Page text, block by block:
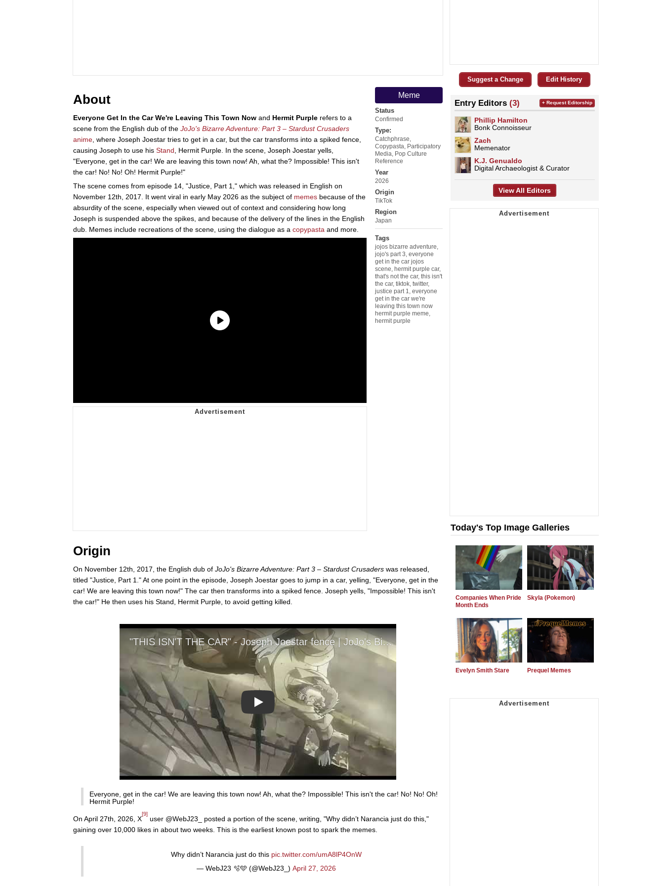
Meme
Status
Confirmed
Type:
Catchphrase,
Copypasta, Participatory
Media, Pop Culture
Reference
Year
2026
Origin
TikTok
Region
Japan
Tags
jojos bizarre adventure,
jojo's part 3, everyone
get in the car jojos
scene, hermit purple car,
that's not the car, this isn't
the car, tiktok, twitter,
justice part 1, everyone
get in the car we're
leaving this town now
hermit purple meme,
hermit purple
About
Everyone Get In the Car We're Leaving This Town Now and Hermit Purple refers to a
scene from the English dub of the JoJo's Bizarre Adventure: Part 3 – Stardust Crusaders
anime, where Joseph Joestar tries to get in a car, but the car transforms into a spiked fence,
causing Joseph to use his Stand, Hermit Purple. In the scene, Joseph Joestar yells,
"Everyone, get in the car! We are leaving this town now! Ah, what the? Impossible! This isn't
the car! No! No! Oh! Hermit Purple!"
The scene comes from episode 14, "Justice, Part 1," which was released in English on
November 12th, 2017. It went viral in early May 2026 as the subject of memes because of the
absurdity of the scene, especially when viewed out of context and considering how long
Joseph is suspended above the spikes, and because of the delivery of the lines in the English
dub. Memes include recreations of the scene, using the dialogue as a copypasta and more.
Origin
On November 12th, 2017, the English dub of JoJo's Bizarre Adventure: Part 3 – Stardust Crusaders was released,
titled "Justice, Part 1." At one point in the episode, Joseph Joestar goes to jump in a car, yelling, "Everyone, get in the
car! We are leaving this town now!" The car then transforms into a spiked fence. Joseph yells, "Impossible! This isn't
the car!" He then uses his Stand, Hermit Purple, to avoid getting killed.
Play
Everyone, get in the car! We are leaving this town now! Ah, what the? Impossible! This isn't the car! No! No! Oh!
Hermit Purple!
On April 27th, 2026, X
[9]
user @WebJ23_ posted a portion of the scene, writing, "Why didn’t Narancia just do this,"
gaining over 10,000 likes in about two weeks. This is the earliest known post to spark the memes.
Why didn’t Narancia just do this pic.twitter.com/umA8lP4OnW
— WebJ23 🫧🩵 (@WebJ23_) April 27, 2026
Suggest a Change Edit History
Entry Editors (3)
Phillip Hamilton
Bonk Connoisseur
Zach
Memenator
K.J. Genualdo
Digital Archaeologist & Curator
+ Request Editorship
View All Editors
Today's Top Image Galleries
Companies When Pride
Month Ends
Skyla (Pokemon)
Evelyn Smith Stare Prequel Memes